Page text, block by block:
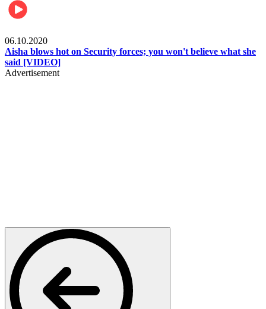
06.10.2020
Aisha blows hot on Security forces; you won't believe what she
said [VIDEO]
Advertisement